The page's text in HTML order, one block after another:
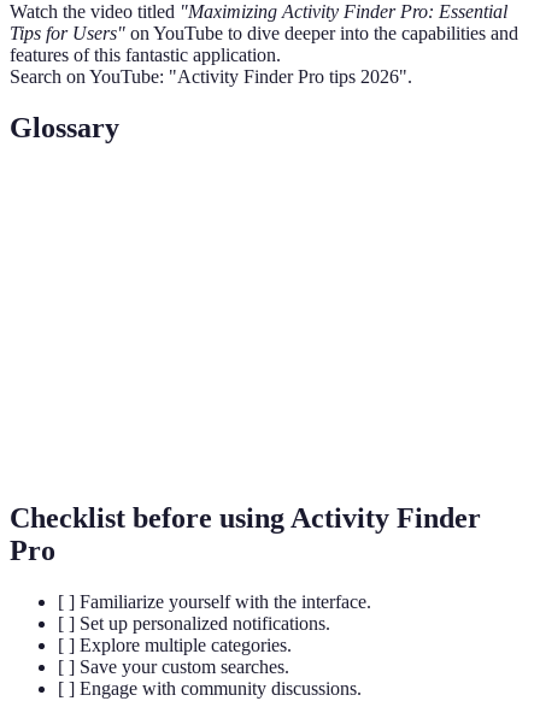
Watch the video titled "Maximizing Activity Finder Pro: Essential
Tips for Users" on YouTube to dive deeper into the capabilities and
features of this fantastic application.
Search on YouTube: "Activity Finder Pro tips 2026".
Glossary
Checklist before using Activity Finder
Pro
[ ] Familiarize yourself with the interface.
[ ] Set up personalized notifications.
[ ] Explore multiple categories.
[ ] Save your custom searches.
[ ] Engage with community discussions.